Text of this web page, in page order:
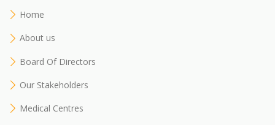
Home
About us
Board Of Directors
Our Stakeholders
Medical Centres